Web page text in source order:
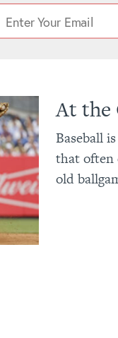
At the
Baseball
that often
old